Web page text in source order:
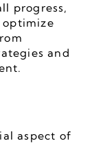
progress,
and
aspect of